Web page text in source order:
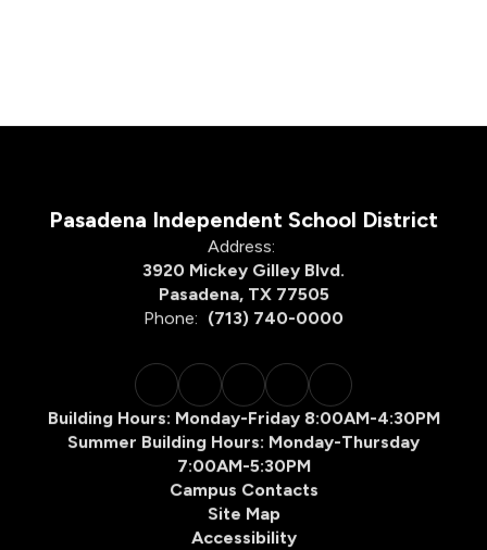
Pasadena Independent School District
Address:
3920 Mickey Gilley Blvd.
Pasadena, TX 77505
Phone: (713) 740-0000
Building Hours: Monday-Friday 8:00AM-4:30PM
Summer Building Hours: Monday-Thursday
7:00AM-5:30PM
Campus Contacts
Site Map
Accessibility